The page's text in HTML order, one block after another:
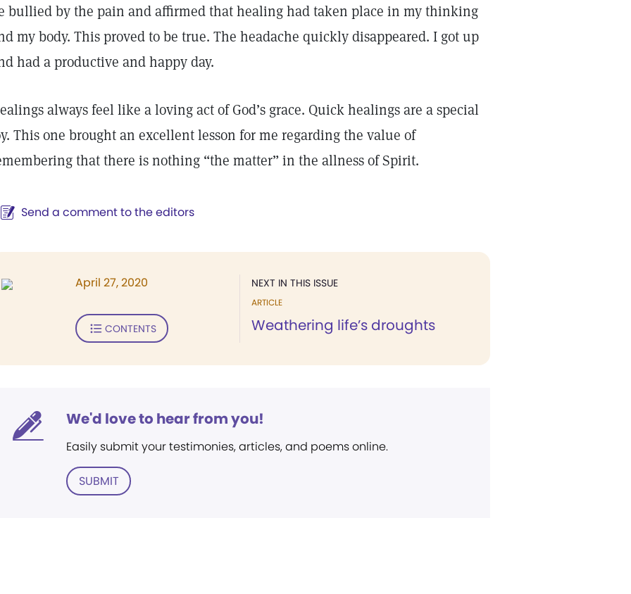
bullied by the pain and affirmed that healing had taken place in my thinking
my body. This proved to be true. The headache quickly disappeared. I got up
had a productive and happy day.
always feel like a loving act of God’s grace. Quick healings are a special
This one brought an excellent lesson for me regarding the value of
that there is nothing “the matter” in the allness of Spirit.
Send a comment to the editors
NEXT IN THIS ISSUE
ARTICLE
Weathering life’s droughts
April 27, 2020
CONTENTS
We'd love to hear from you!
Easily submit your testimonies, articles, and poems online.
SUBMIT